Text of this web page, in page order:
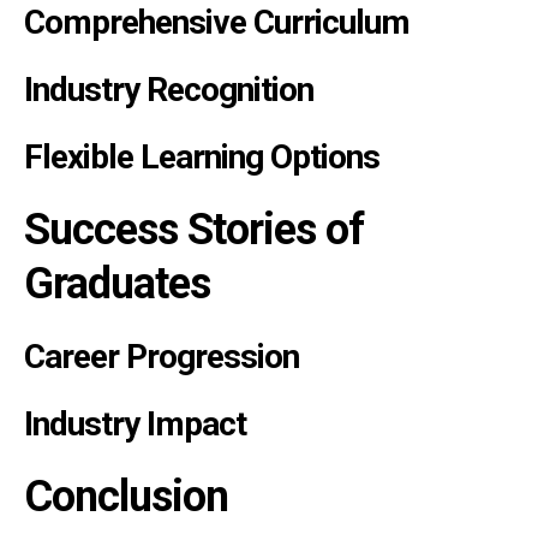
Comprehensive Curriculum
Industry Recognition
Flexible Learning Options
Success Stories of
Graduates
Career Progression
Industry Impact
Conclusion